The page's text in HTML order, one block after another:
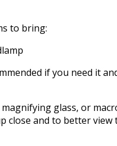
to bring:
if you need it
glass, or
close and to better view